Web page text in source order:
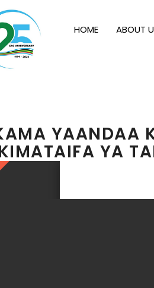
HOME ABOUT
YAANDAA
YA